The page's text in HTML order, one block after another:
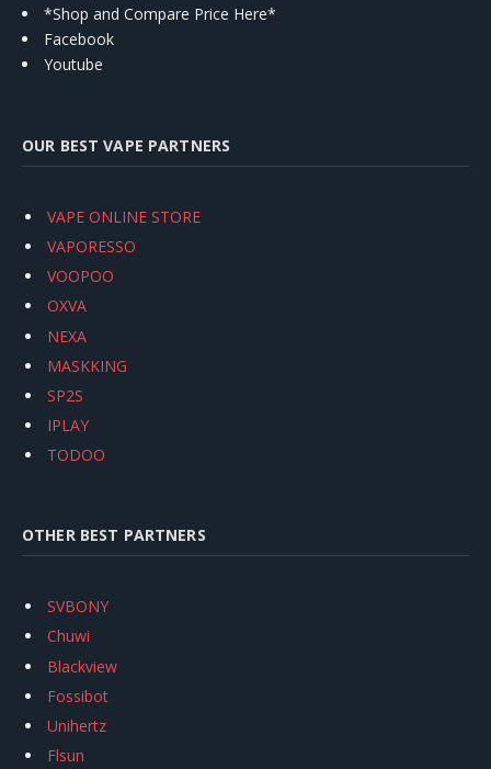
*Shop and Compare Price Here*
Facebook
Youtube
OUR BEST VAPE PARTNERS
VAPE ONLINE STORE
VAPORESSO
VOOPOO
OXVA
NEXA
MASKKING
SP2S
IPLAY
TODOO
OTHER BEST PARTNERS
SVBONY
Chuwi
Blackview
Fossibot
Unihertz
Flsun